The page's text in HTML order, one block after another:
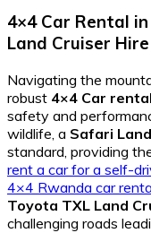
4×4 Car Rental
Land Cruiser Hire
Navigating the
robust 4×4 Car
safety and
wildlife, a Safari
standard, providing
rent a car for a self-
4×4 Rwanda car
Toyota TXL Land
challenging roads